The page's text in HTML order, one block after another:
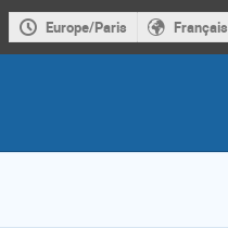
Europe/Paris Français